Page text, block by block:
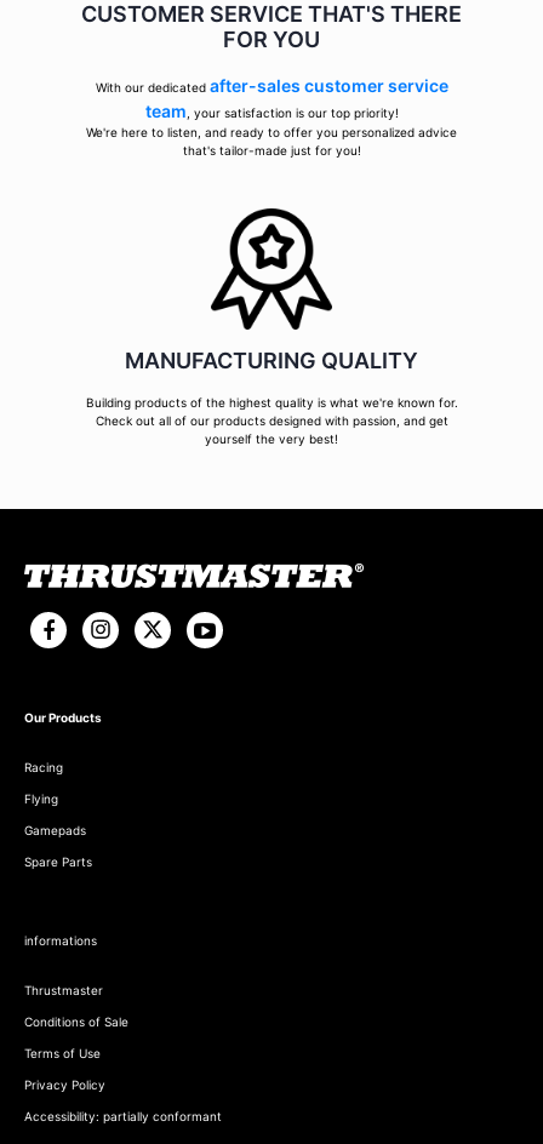
CUSTOMER SERVICE THAT'S THERE
FOR YOU
With our dedicated after-sales customer service
team , your satisfaction is our top priority!
We're here to listen, and ready to offer you personalized advice
that's tailor-made just for you!
MANUFACTURING QUALITY
Building products of the highest quality is what we're known for.
Check out all of our products designed with passion, and get
yourself the very best!
Our Products
Racing
Flying
Gamepads
Spare Parts
informations
Thrustmaster
Conditions of Sale
Terms of Use
Privacy Policy
Accessibility: partially conformant